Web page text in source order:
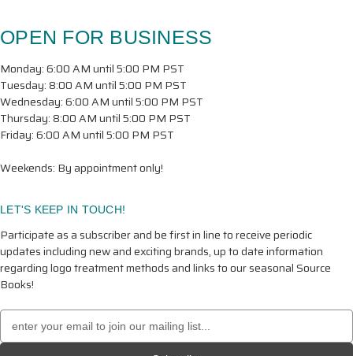
OPEN FOR BUSINESS
Monday: 6:00 AM until 5:00 PM PST
Tuesday: 8:00 AM until 5:00 PM PST
Wednesday: 6:00 AM until 5:00 PM PST
Thursday: 8:00 AM until 5:00 PM PST
Friday: 6:00 AM until 5:00 PM PST
Weekends: By appointment only!
LET'S KEEP IN TOUCH!
Participate as a subscriber and be first in line to receive periodic
updates including new and exciting brands, up to date information
regarding logo treatment methods and links to our seasonal Source
Books!
Address